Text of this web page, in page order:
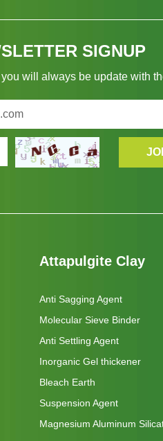
SIGNUP
will always be update with
Attapulgite Clay
Anti Sagging Agent
Molecular Sieve Binder
Anti Settling Agent
Inorganic Gel thickener
Bleach Earth
Suspension Agent
Magnesium Aluminum